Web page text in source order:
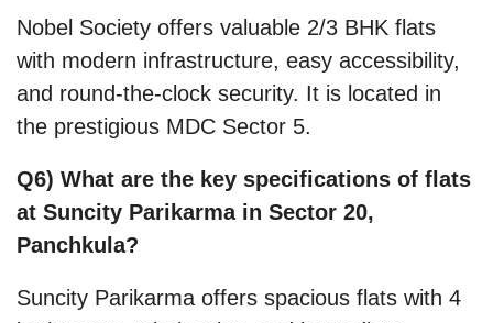
Nobel Society offers valuable 2/3 BHK flats
with modern infrastructure, easy accessibility,
and round-the-clock security. It is located in
the prestigious MDC Sector 5.
Q6) What are the key specifications of flats
at Suncity Parikarma in Sector 20,
Panchkula?
Suncity Parikarma offers spacious flats with 4